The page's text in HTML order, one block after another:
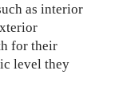
as interior
for their
level they